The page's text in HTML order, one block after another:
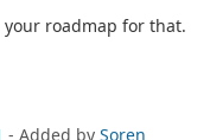
roadmap for that.
- Added by Soren